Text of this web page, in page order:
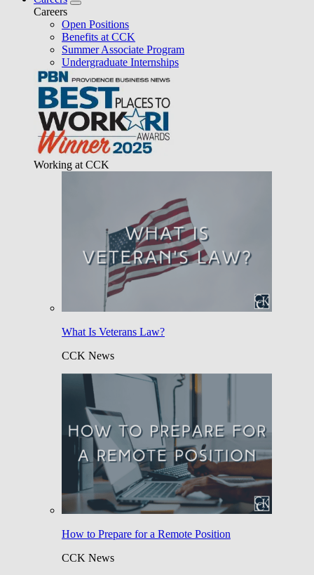
Careers
Open Positions
Benefits at CCK
Summer Associate Program
Undergraduate Internships
Working at CCK
What Is Veterans Law?
CCK News
How to Prepare for a Remote Position
CCK News